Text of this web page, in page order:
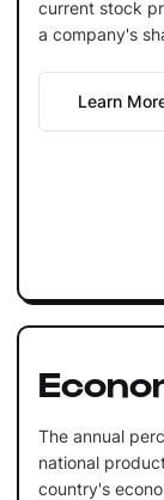
current stock
a company's
Learn
The annual
national
country's